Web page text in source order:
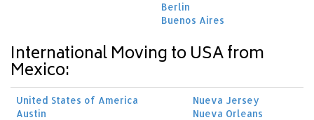
Berlin
Buenos Aires
International Moving to USA from
Mexico:
United States of America
Austin
Nueva Jersey
Nueva Orleans